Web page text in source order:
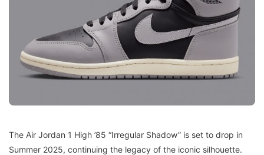
The Air Jordan 1 High ’85 “Irregular Shadow” is set to drop in
Summer 2025, continuing the legacy of the iconic silhouette.